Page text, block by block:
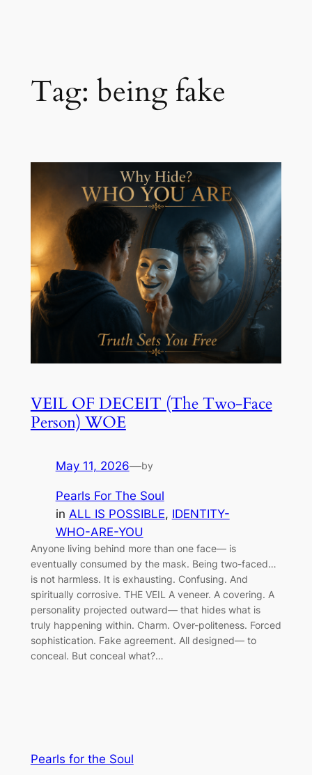
Tag: being fake
VEIL OF DECEIT (The Two-Face
Person) WOE
May 11, 2026—by
Pearls For The Soul
in ALL IS POSSIBLE, IDENTITY-
WHO-ARE-YOU
Anyone living behind more than one face— is
eventually consumed by the mask. Being two-faced…
is not harmless. It is exhausting. Confusing. And
spiritually corrosive. THE VEIL A veneer. A covering. A
personality projected outward— that hides what is
truly happening within. Charm. Over-politeness. Forced
sophistication. Fake agreement. All designed— to
conceal. But conceal what?…
Pearls for the Soul